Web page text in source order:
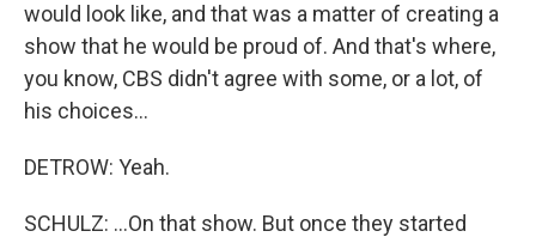
would look like, and that was a matter of creating a
show that he would be proud of. And that's where,
you know, CBS didn't agree with some, or a lot, of
his choices...
DETROW: Yeah.
SCHULZ: ...On that show. But once they started